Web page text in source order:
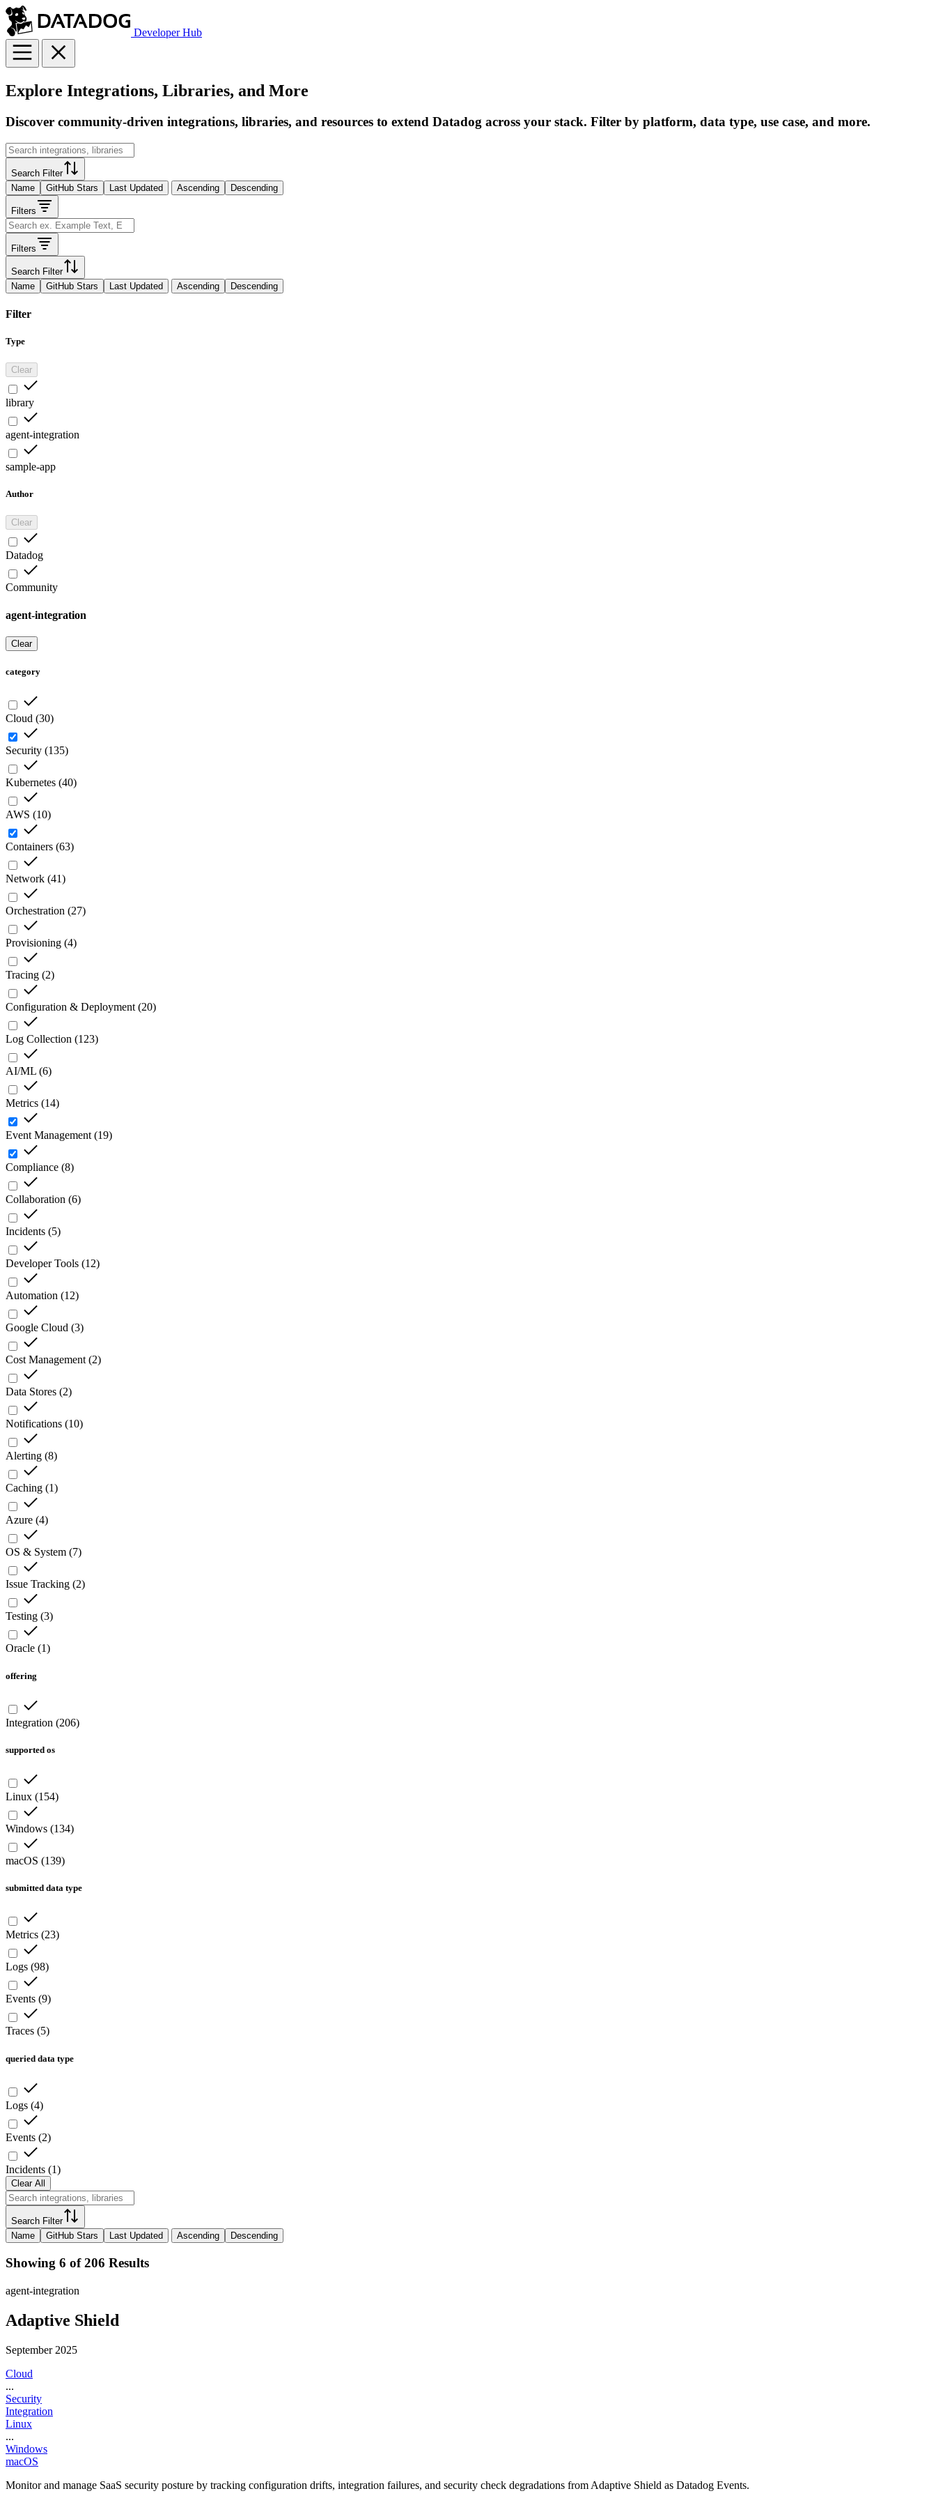
Developer Hub
Explore Integrations, Libraries, and More
Discover community-driven integrations, libraries, and resources to extend Datadog across your stack. Filter by platform, data type, use case, and more.
Search Filter
Name
GitHub Stars Last Updated Ascending Descending
Filters
Filters
Search Filter
Name
GitHub Stars Last Updated Ascending Descending
Filter
Type
Clear
library
agent-integration
sample-app
Author
Clear
Datadog
Community
agent-integration
Clear
category
Cloud (30)
Security (135)
Kubernetes (40)
AWS (10)
Containers (63)
Network (41)
Orchestration (27)
Provisioning (4)
Tracing (2)
Configuration & Deployment (20)
Log Collection (123)
AI/ML (6)
Metrics (14)
Event Management (19)
Compliance (8)
Collaboration (6)
Incidents (5)
Developer Tools (12)
Automation (12)
Google Cloud (3)
Cost Management (2)
Data Stores (2)
Notifications (10)
Alerting (8)
Caching (1)
Azure (4)
OS & System (7)
Issue Tracking (2)
Testing (3)
Oracle (1)
offering
Integration (206)
supported os
Linux (154)
Windows (134)
macOS (139)
submitted data type
Metrics (23)
Logs (98)
Events (9)
Traces (5)
queried data type
Logs (4)
Events (2)
Incidents (1)
Clear All
Search Filter
Name
GitHub Stars Last Updated Ascending Descending
Showing 6 of 206 Results
agent-integration
Adaptive Shield
September 2025
Cloud
...
Security
Integration
Linux
...
Windows
macOS
Monitor and manage SaaS security posture by tracking configuration drifts, integration failures, and security check degradations from Adaptive Shield as Datadog Events.